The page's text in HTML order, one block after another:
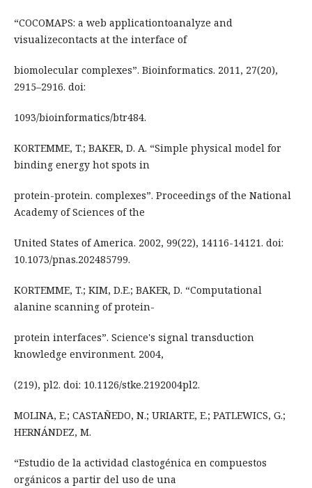
“COCOMAPS: a web applicationtoanalyze and
visualizecontacts at the interface of
biomolecular complexes”. Bioinformatics. 2011, 27(20),
2915–2916. doi:
1093/bioinformatics/btr484.
KORTEMME, T.; BAKER, D. A. “Simple physical model for
binding energy hot spots in
protein-protein. complexes”. Proceedings of the National
Academy of Sciences of the
United States of America. 2002, 99(22), 14116-14121. doi:
10.1073/pnas.202485799.
KORTEMME, T.; KIM, D.E.; BAKER, D. “Computational
alanine scanning of protein-
protein interfaces”. Science's signal transduction
knowledge environment. 2004,
(219), pl2. doi: 10.1126/stke.2192004pl2.
MOLINA, E.; CASTAÑEDO, N.; URIARTE, E.; PATLEWICS, G.;
HERNÁNDEZ, M.
“Estudio de la actividad clastogénica en compuestos
orgánicos a partir del uso de una